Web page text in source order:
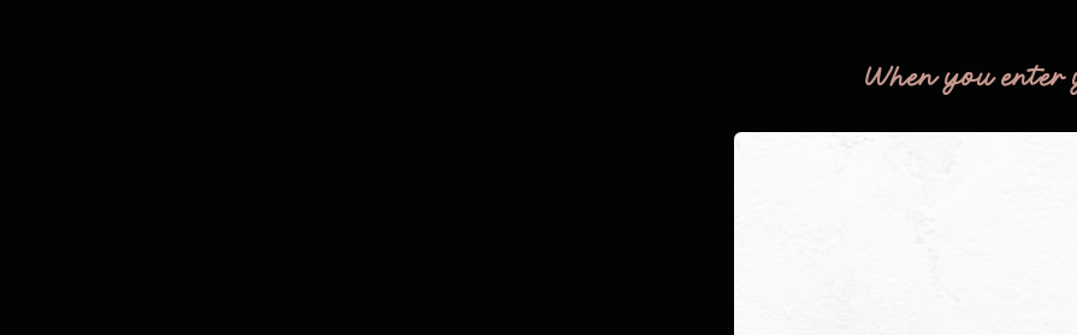
When you enter